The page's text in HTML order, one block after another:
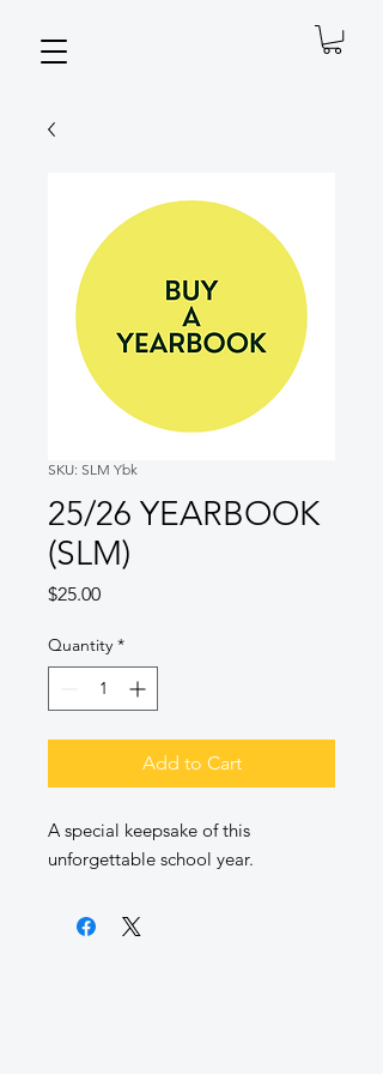
SKU: SLM Ybk
25/26 YEARBOOK
(SLM)
$25.00Price
Quantity *
Add to Cart
A special keepsake of this
unforgettable school year.